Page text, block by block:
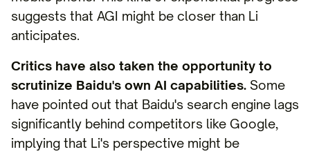
suggests that AGI might be closer than Li
anticipates.
Critics have also taken the opportunity to
scrutinize Baidu's own AI capabilities. Some
have pointed out that Baidu's search engine lags
significantly behind competitors like Google,
implying that Li's perspective might be